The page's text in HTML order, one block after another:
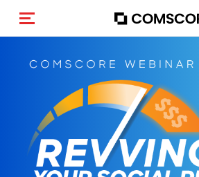
Navigation (de-)aktivieren